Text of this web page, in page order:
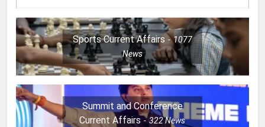
Sports Current Affairs
1077
News
Summit and Conference
Current Affairs
322News